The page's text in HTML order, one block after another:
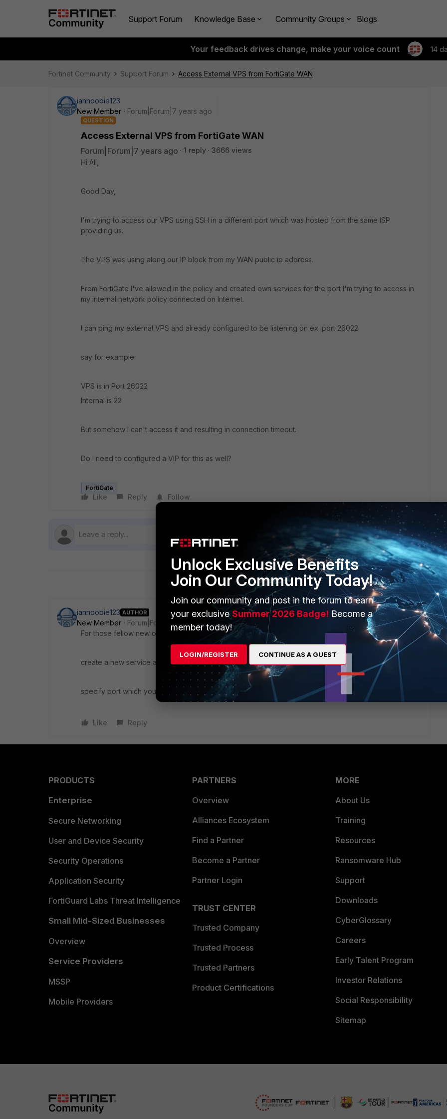
Support Forum Knowledge Base Community Groups Blogs
Your feedback drives change, make your voice count 14
Fortinet Community Support Forum Access External VPS from FortiGate WAN
iannoobie123
New Member
Forum|Forum|7 years ago
QUESTION
Access External VPS from FortiGate WAN
Forum|Forum|7 years ago 1 reply
3666 views
Hi All,
Good Day,
I'm trying to access our VPS using SSH in a different port which was hosted from the same ISP
providing us.
The VPS was using along our IP block from my WAN public ip address.
From FortiGate I've allowed in the policy and created own services for the port I'm trying to access in
my internal network policy connected on Internet.
I can ping my external VPS and already configured to be listening on ex. port 26022
say for example:
VPS is in Port 26022
Internal is 22
But somehow I can't access it and resulting in connection timeout.
Do I need to configured a VIP for this as well?
FortiGate
Like Reply Follow
1 reply
iannoobie123 AUTHOR
New Member
Forum|Forum|7 years ago
For those fellow new ones to fortigate that may encounter this same scenario,
create a new service and then choose tcp from the destination fixed it to 0.0.0.0
specify port which you mapped from different address.
Like Reply
PRODUCTS
Enterprise
Secure Networking
User and Device Security
Security Operations
Application Security
FortiGuard Labs Threat Intelligence
Small Mid-Sized Businesses
Overview
Service Providers
MSSP
Mobile Providers
PARTNERS
Overview
Alliances Ecosystem
Find a Partner
Become a Partner
Partner Login
TRUST CENTER
Trusted Company
Trusted Process
Trusted Partners
Product Certifications
MORE
About Us
Training
Resources
Ransomware Hub
Support
Downloads
CyberGlossary
Careers
Early Talent Program
Investor Relations
Social Responsibility
Sitemap
Unlock Exclusive Benefits
Join Our Community Today!
Join our community and post in the forum to earn
your exclusiveSummer 2026 Badge! Become a
member today!
LOGIN/REGISTER CONTINUE AS A GUEST